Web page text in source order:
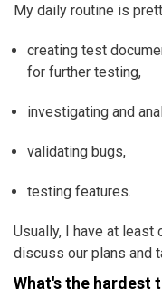
My daily routine is
creating test
for further testing,
investigating and
validating bugs,
testing features.
Usually, I have at least
discuss our plans and
What's the hardest